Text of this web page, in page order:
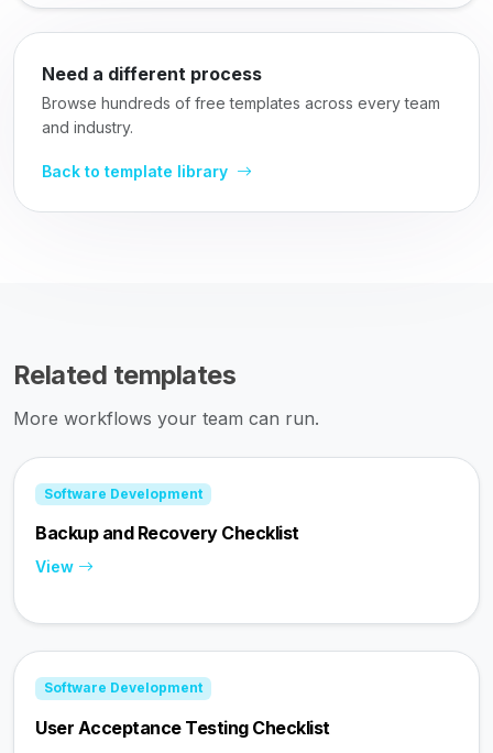
Need a different process
Browse hundreds of free templates across every team
and industry.
Back to template library
Related templates
More workflows your team can run.
Software Development
Backup and Recovery Checklist
View
Software Development
User Acceptance Testing Checklist